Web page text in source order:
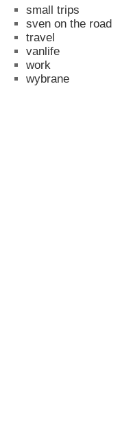
small trips
sven on the road
travel
vanlife
work
wybrane